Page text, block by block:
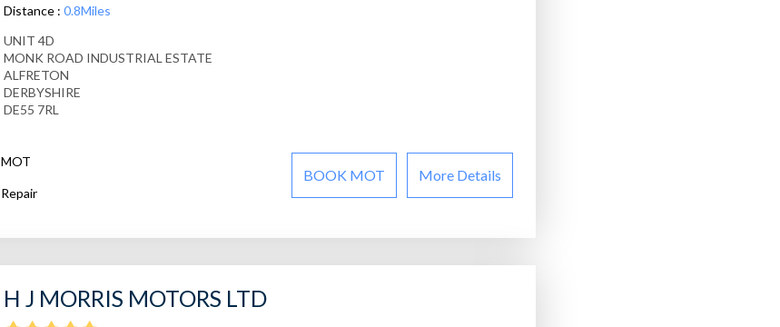
Distance : 0.8Miles
UNIT 4D
MONK ROAD INDUSTRIAL ESTATE
ALFRETON
DERBYSHIRE
DE55 7RL
MOT
Repair
BOOK MOT More Details
H J MORRIS MOTORS LTD